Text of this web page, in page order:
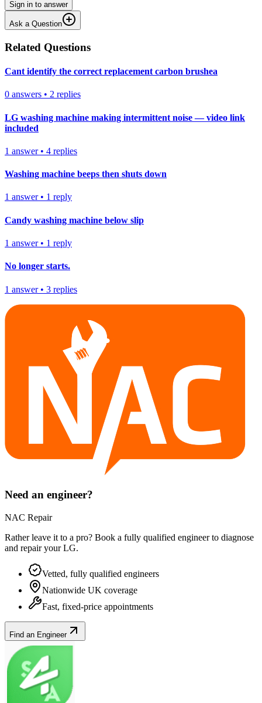
Sign in to answer
Ask a Question
Related Questions
Cant identify the correct replacement carbon brushea
0 answers • 2 replies
LG washing machine making intermittent noise — video link
included
1 answer• 4 replies
Washing machine beeps then shuts down
1 answer• 1 reply
Candy washing machine below slip
1 answer• 1 reply
No longer starts.
1 answer• 3 replies
Need an engineer?
NAC Repair
Rather leave it to a pro? Book a fully qualified engineer to diagnose
and repair yourLG.
Vetted, fully qualified engineers
Nationwide UK coverage
Fast, fixed-price appointments
Find an Engineer